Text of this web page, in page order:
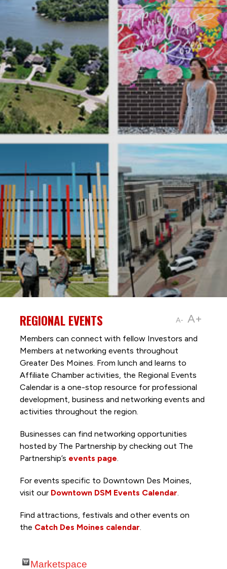
A- A+
REGIONAL EVENTS
Members can connect with fellow Investors and
Members at networking events throughout
Greater Des Moines. From lunch and learns to
Affiliate Chamber activities, the Regional Events
Calendar is a one-stop resource for professional
development, business and networking events and
activities throughout the region.
Businesses can find networking opportunities
hosted by The Partnership by checking out The
Partnership’s events page.
For events specific to Downtown Des Moines,
visit our Downtown DSM Events Calendar.
Find attractions, festivals and other events on
the Catch Des Moines calendar.
Marketspace